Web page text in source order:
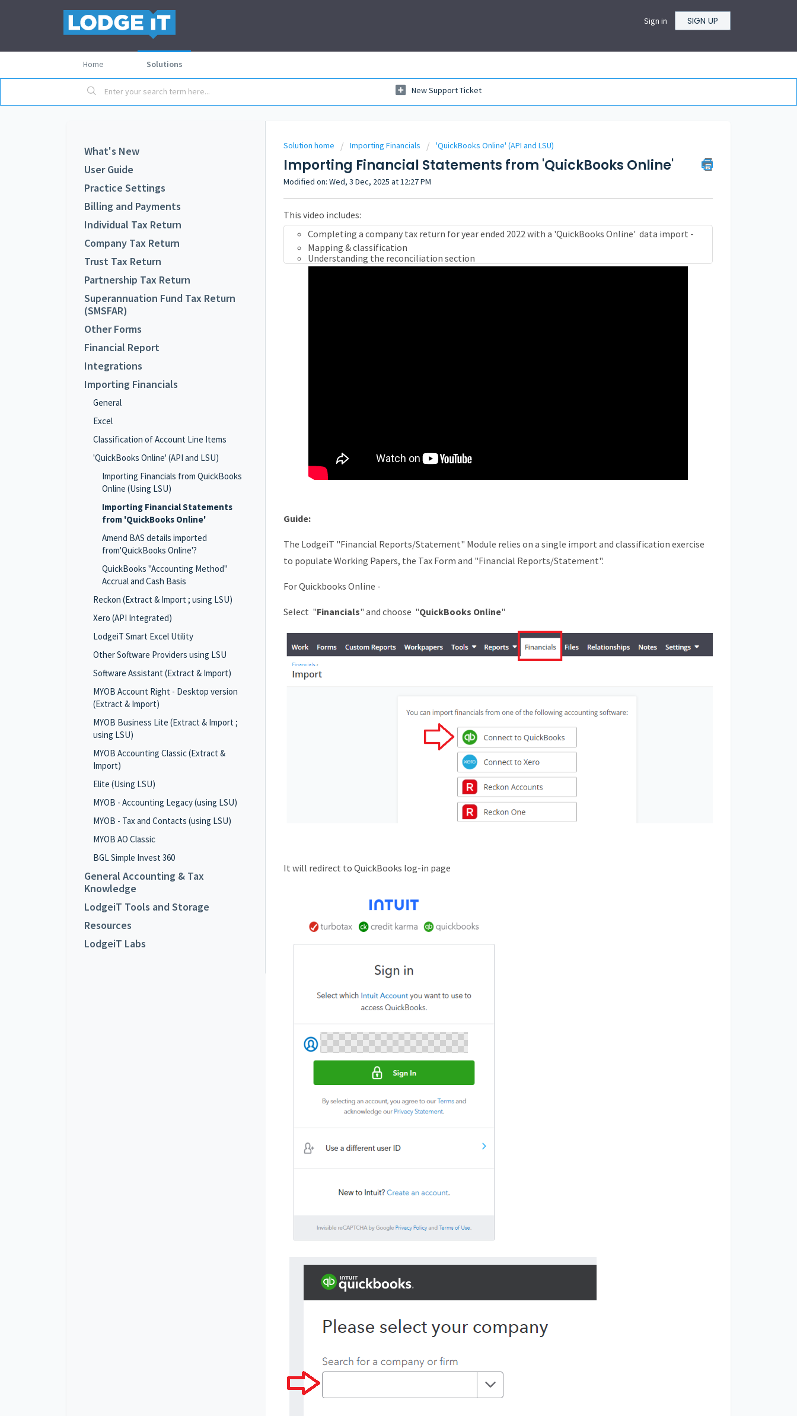
Sign in SIGN UP
Home Solutions
New Support Ticket
What's New
User Guide
Practice Settings
Billing and Payments
Individual Tax Return
Company Tax Return
Trust Tax Return
Partnership Tax Return
Superannuation Fund Tax Return
(SMSFAR)
Other Forms
Financial Report
Integrations
Importing Financials
General
Excel
Classification of Account Line Items
'QuickBooks Online' (API and LSU)
Importing Financials from QuickBooks
Online (Using LSU)
Importing Financial Statements
from 'QuickBooks Online'
Amend BAS details imported
from'QuickBooks Online'?
QuickBooks "Accounting Method"
Accrual and Cash Basis
Reckon (Extract & Import ; using LSU)
Xero (API Integrated)
LodgeiT Smart Excel Utility
Other Software Providers using LSU
Software Assistant (Extract & Import)
MYOB Account Right - Desktop version
(Extract & Import)
MYOB Business Lite (Extract & Import ;
using LSU)
MYOB Accounting Classic (Extract &
Import)
Elite (Using LSU)
MYOB - Accounting Legacy (using LSU)
MYOB - Tax and Contacts (using LSU)
MYOB AO Classic
BGL Simple Invest 360
General Accounting & Tax
Knowledge
LodgeiT Tools and Storage
Resources
LodgeiT Labs
Solution home Importing Financials 'QuickBooks Online' (API and LSU)
Importing Financial Statements from 'QuickBooks Online'
Modified on: Wed, 3 Dec, 2025 at 12:27 PM
This video includes:
Completing a company tax return for year ended 2022 with a 'QuickBooks Online' data import -
Mapping & classification
Understanding the reconciliation section
Guide:
The LodgeiT "Financial Reports/Statement" Module relies on a single import and classification exercise
to populate Working Papers, the Tax Form and "Financial Reports/Statement".
For Quickbooks Online -
Select "Financials" and choose "QuickBooks Online"
It will redirect to QuickBooks log-in page